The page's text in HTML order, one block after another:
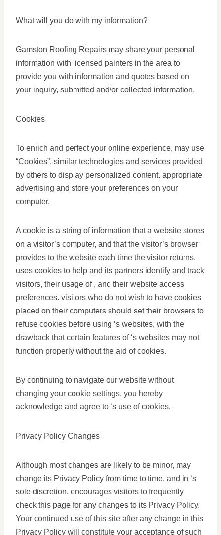
What will you do with my information?
Gamston Roofing Repairs may share your personal
information with licensed painters in the area to
provide you with information and quotes based on
your inquiry, submitted and/or collected information.
Cookies
To enrich and perfect your online experience, may use
“Cookies”, similar technologies and services provided
by others to display personalized content, appropriate
advertising and store your preferences on your
computer.
A cookie is a string of information that a website stores
on a visitor’s computer, and that the visitor’s browser
provides to the website each time the visitor returns.
uses cookies to help and its partners identify and track
visitors, their usage of , and their website access
preferences. visitors who do not wish to have cookies
placed on their computers should set their browsers to
refuse cookies before using ‘s websites, with the
drawback that certain features of ‘s websites may not
function properly without the aid of cookies.
By continuing to navigate our website without
changing your cookie settings, you hereby
acknowledge and agree to ‘s use of cookies.
Privacy Policy Changes
Although most changes are likely to be minor, may
change its Privacy Policy from time to time, and in ‘s
sole discretion. encourages visitors to frequently
check this page for any changes to its Privacy Policy.
Your continued use of this site after any change in this
Privacy Policy will constitute your acceptance of such